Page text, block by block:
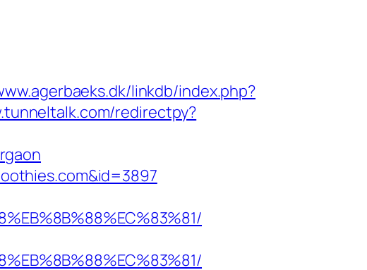
linkdb/index.php?
redirectpy?